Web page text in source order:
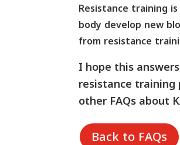
Resistance training
body develop new
from resistance
I hope this
resistance training
other FAQs about
Back to FAQs